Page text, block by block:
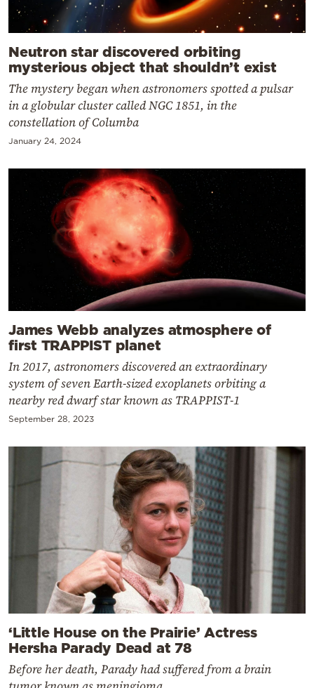
Neutron star discovered orbiting
mysterious object that shouldn’t exist
The mystery began when astronomers spotted a pulsar
in a globular cluster called NGC 1851, in the
constellation of Columba
January 24, 2024
James Webb analyzes atmosphere of
first TRAPPIST planet
In 2017, astronomers discovered an extraordinary
system of seven Earth-sized exoplanets orbiting a
nearby red dwarf star known as TRAPPIST-1
September 28, 2023
‘Little House on the Prairie’ Actress
Hersha Parady Dead at 78
Before her death, Parady had suffered from a brain